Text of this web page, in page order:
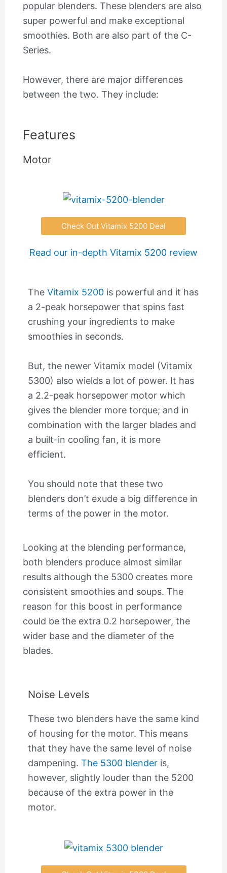
popular blenders. These blenders are also
super powerful and make exceptional
smoothies. Both are also part of the C-
Series.
However, there are major differences
between the two. They include:
Features
Motor
The Vitamix 5200is powerful and it has
a 2-peak horsepower that spins fast
crushing your ingredients to make
smoothies in seconds.
But, the newer Vitamix model (Vitamix
5300) also wields a lot of power. It has
a 2.2-peak horsepower motor which
gives the blender more torque; and in
combination with the larger blades and
a built-in cooling fan, it is more
efficient.
You should note that these two
blenders don’t exude a big difference in
terms of the power in the motor.
Check Out Vitamix 5200 Deal
Read our in-depth Vitamix 5200 review
Looking at the blending performance,
both blenders produce almost similar
results although the 5300 creates more
consistent smoothies and soups. The
reason for this boost in performance
could be the extra 0.2 horsepower, the
wider base and the diameter of the
blades.
Noise Levels
These two blenders have the same kind
of housing for the motor. This means
that they have the same level of noise
dampening. The 5300 blenderis,
however, slightly louder than the 5200
because of the extra power in the
motor.